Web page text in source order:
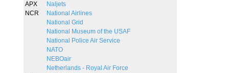
APX
Naljets
NCR
National Airlines
National Grid
National Museum of the USAF
National Police Air Service
NATO
NEBOair
Netherlands - Royal Air Force